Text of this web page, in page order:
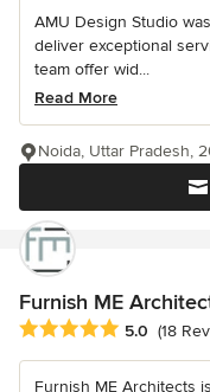
AMU Design Studio
deliver exceptional
team offer wid...
Read More
Noida, Uttar Pradesh,
Furnish ME
Average rating: 5 out of
5.0 (18
Furnish ME Architects